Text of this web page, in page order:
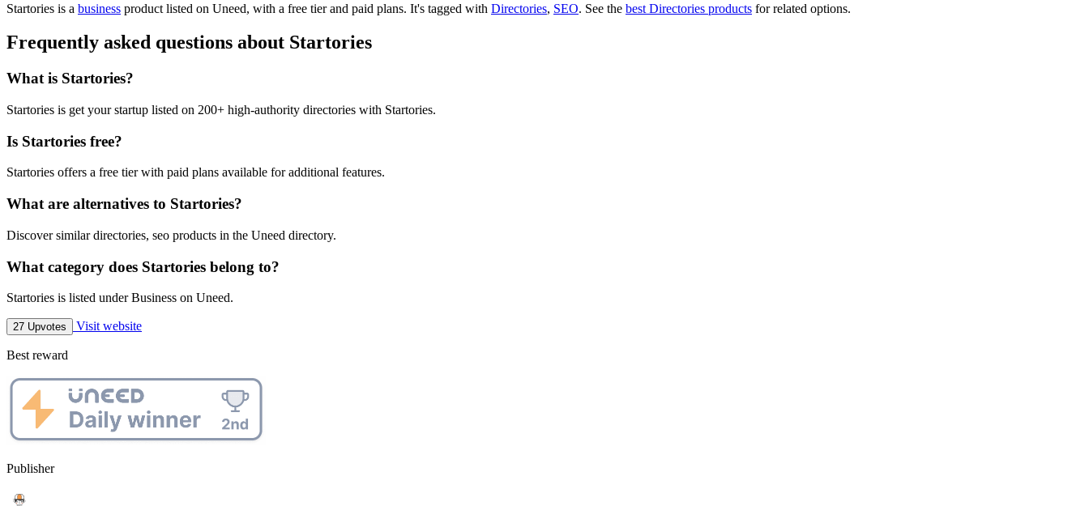
Startories is a business product listed on Uneed, with a free tier and paid plans. It's tagged with Directories, SEO. See the best Directories products for related options.
Frequently asked questions about Startories
What is Startories?
Startories is get your startup listed on 200+ high-authority directories with Startories.
Is Startories free?
Startories offers a free tier with paid plans available for additional features.
What are alternatives to Startories?
Discover similar directories, seo products in the Uneed directory.
What category does Startories belong to?
Startories is listed under Business on Uneed.
27 Upvotes Visit website
Best reward
Publisher